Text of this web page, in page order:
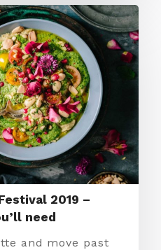
2019 –
need
and move past